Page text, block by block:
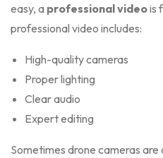
easy, a professional videois
professional video includes:
High-quality cameras
Proper lighting
Clear audio
Expert editing
Sometimes drone cameras are